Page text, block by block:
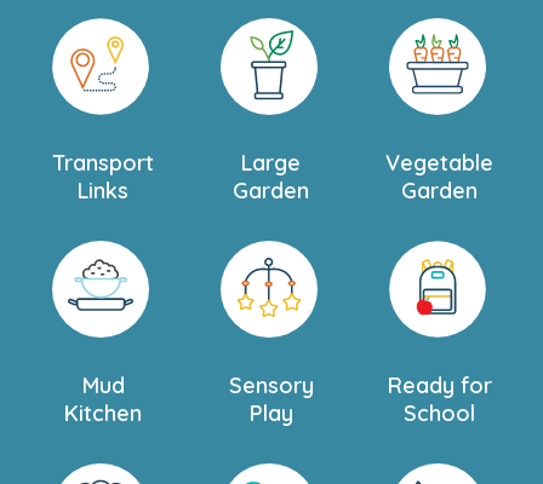
Transport
Links
Large
Garden
Vegetable
Garden
Mud
Kitchen
Sensory
Play
Ready for
School